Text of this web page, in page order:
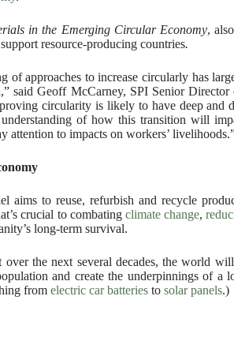
in the Emerging Circular Economy,
resource-producing countries.
of approaches to increase circularly has
said Geoff McCarney, SPI Senior Director
circularity is likely to have deep and
of how this transition will
attention to impacts on workers’
aims to reuse, refurbish and recycle
crucial to combating climate change,
long-term survival.
the next several decades, the world
and create the underpinnings of a
from electric car batteries to solar panels.)